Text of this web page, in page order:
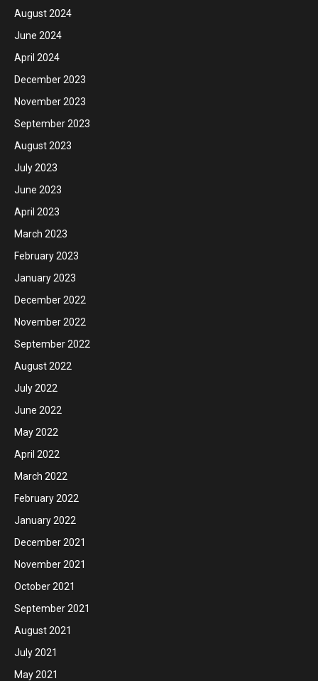
August 2024
June 2024
April 2024
December 2023
November 2023
September 2023
August 2023
July 2023
June 2023
April 2023
March 2023
February 2023
January 2023
December 2022
November 2022
September 2022
August 2022
July 2022
June 2022
May 2022
April 2022
March 2022
February 2022
January 2022
December 2021
November 2021
October 2021
September 2021
August 2021
July 2021
May 2021